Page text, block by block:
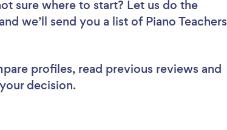
sure where to start? Let us do the
we’ll send you a list of Piano Teachers
profiles, read previous reviews and
decision.